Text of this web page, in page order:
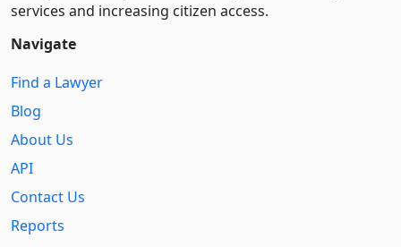
services and increasing citizen access.
Navigate
Find a Lawyer
Blog
About Us
API
Contact Us
Reports